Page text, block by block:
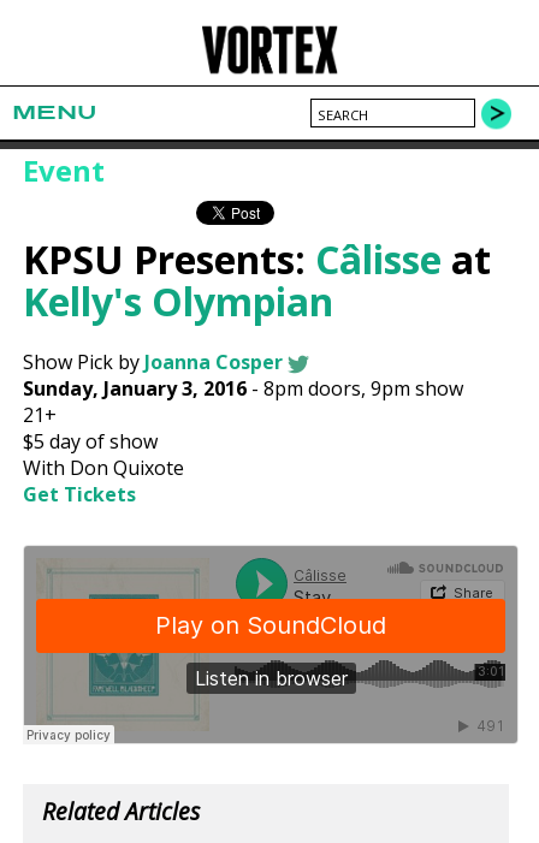
MENU
Event
KPSU Presents: Câlisse at
Kelly's Olympian
Show Pick byJoanna Cosper
Sunday, January 3, 2016 -8pm doors,9pm show
21+
$5 day of show
With Don Quixote
Get Tickets
Related Articles